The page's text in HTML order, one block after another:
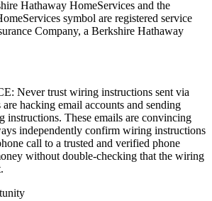
Hathaway HomeServices and the
symbol are registered service
Company, a Berkshire Hathaway
Never trust wiring instructions sent via
hacking email accounts and sending
instructions. These emails are convincing
independently confirm wiring instructions
call to a trusted and verified phone
without double-checking that the wiring